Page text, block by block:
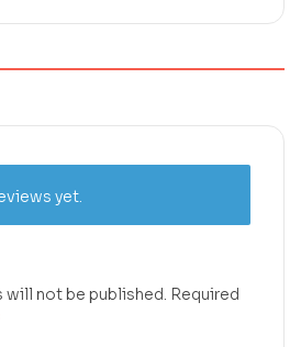
yet.
will not be published. Required